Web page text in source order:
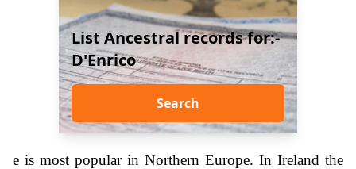
List Ancestral records for:-
D'Enrico
Search
e is most popular in Northern Europe. In Ireland the